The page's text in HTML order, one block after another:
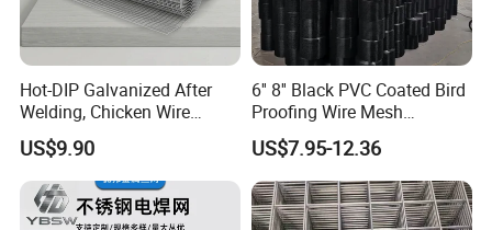
package and quantity.
Hot-DIP Galvanized After
Welding, Chicken Wire
Fencing Wire Mesh Roll
Welded Wire Fence Gopher
US$9.90
6'' 8'' Black PVC Coated Bird
Proofing Wire Mesh
Protection Solar Panel Bird
Welded Mesh
US$7.95-12.36